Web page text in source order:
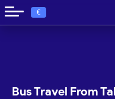
€
Bus Travel From